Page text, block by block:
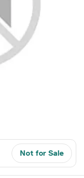
Not for Sale